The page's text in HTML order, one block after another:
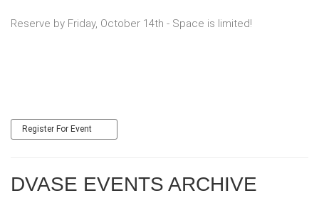
Reserve by Friday, October 14th - Space is limited!
Register For Event
DVASE EVENTS ARCHIVE